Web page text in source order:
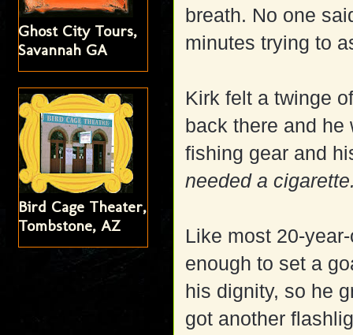
breath. No one
minutes trying to
Kirk felt a twinge
back there and
fishing gear and
needed a
Like most 20-
enough to set a
his dignity, so he
got another
Ghost City Tours,
Savannah GA
Bird Cage Theater,
Tombstone, AZ